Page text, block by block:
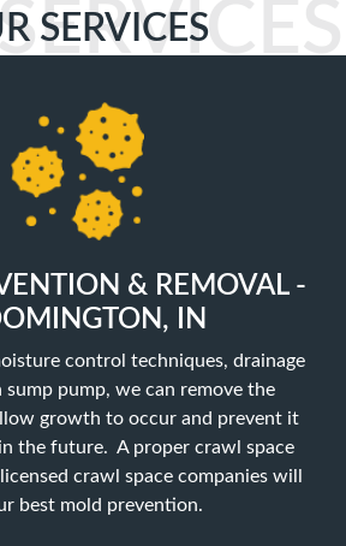
SERVICES
& REMOVAL -
IN
control techniques, drainage
sump pump, we can remove the
growth to occur and prevent it
the future. A proper crawl space
crawl space companies will
best mold prevention.